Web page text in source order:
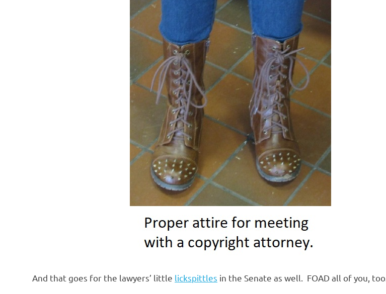
And that goes for the lawyers’ little lickspittles in the Senate as well. FOAD all of you, too.